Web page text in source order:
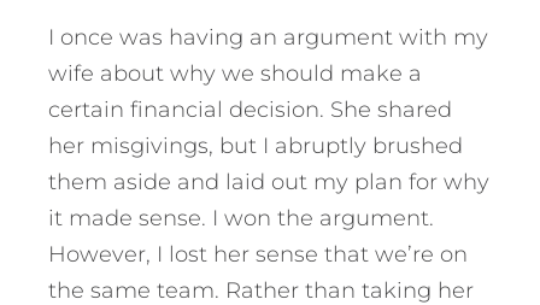
I once was having an argument with my
wife about why we should make a
certain financial decision. She shared
her misgivings, but I abruptly brushed
them aside and laid out my plan for why
it made sense. I won the argument.
However, I lost her sense that we’re on
the same team. Rather than taking her